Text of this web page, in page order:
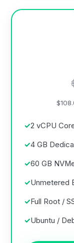
2 vCPU
4 GB
60 GB
Unmetered
Full Root /
Ubuntu /